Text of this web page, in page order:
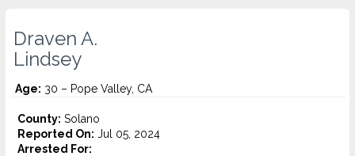
Draven A.
Lindsey
Age: 30 – Pope Valley, CA
County: Solano
Reported On: Jul 05, 2024
Arrested For: